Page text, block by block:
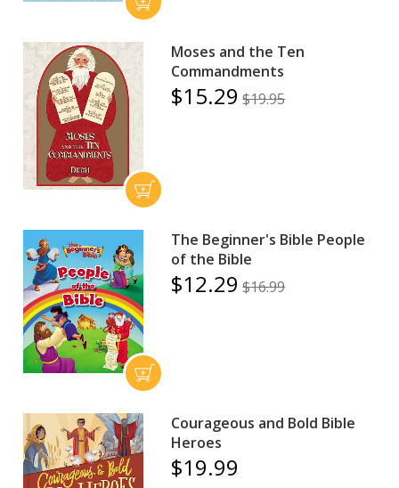
Moses and the Ten
Commandments
$15.29 $19.95
The Beginner's Bible People
of the Bible
$12.29 $16.99
Courageous and Bold Bible
Heroes
$19.99